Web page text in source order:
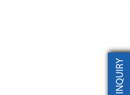
INQUIRY